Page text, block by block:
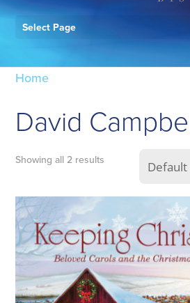
Select Page
Home
David
Showing all 2 results